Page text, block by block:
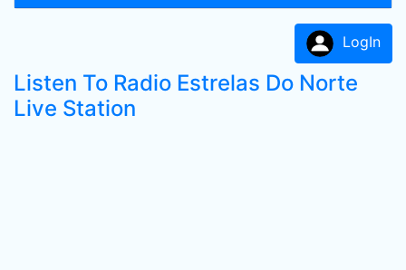
LogIn
Listen To Radio Estrelas Do Norte
Live Station